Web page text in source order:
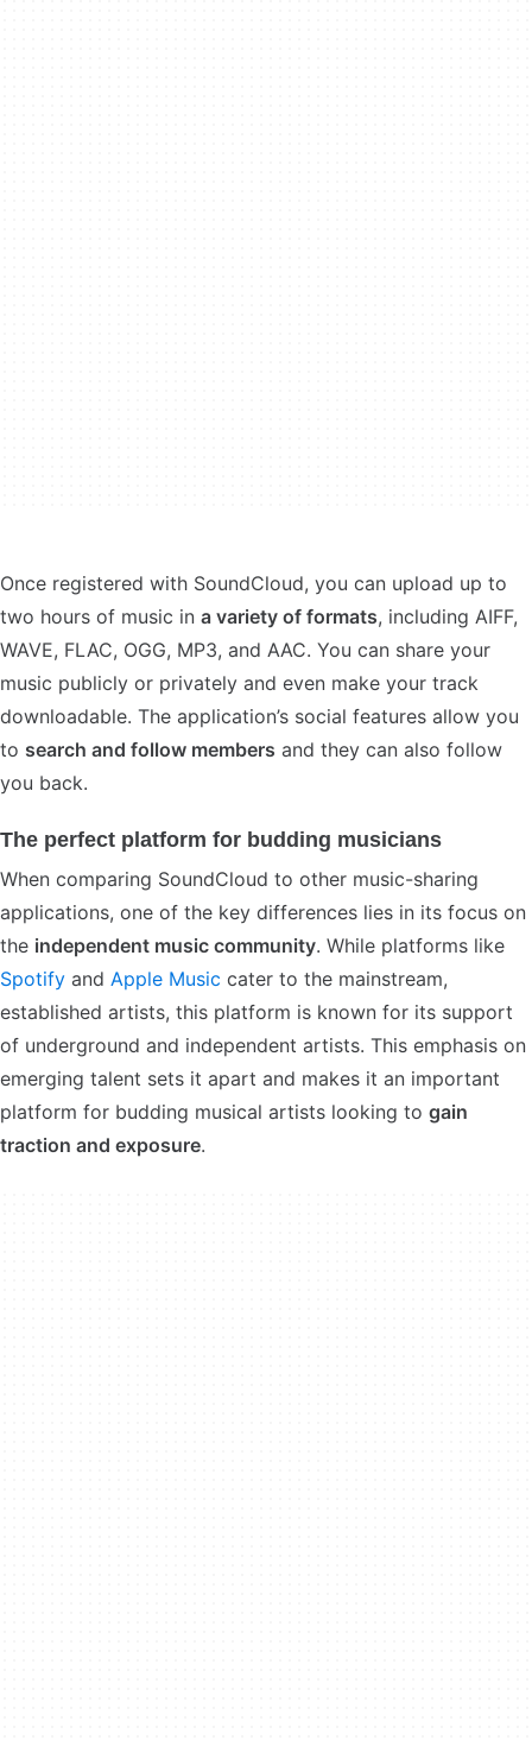
Once registered with SoundCloud, you can upload up to
two hours of music in a variety of formats, including AIFF,
WAVE, FLAC, OGG, MP3, and AAC. You can share your
music publicly or privately and even make your track
downloadable. The application’s social features allow you
to search and follow members and they can also follow
you back.
The perfect platform for budding musicians
When comparing SoundCloud to other music-sharing
applications, one of the key differences lies in its focus on
the independent music community. While platforms like
Spotify and Apple Music cater to the mainstream,
established artists, this platform is known for its support
of underground and independent artists. This emphasis on
emerging talent sets it apart and makes it an important
platform for budding musical artists looking to gain
traction and exposure.